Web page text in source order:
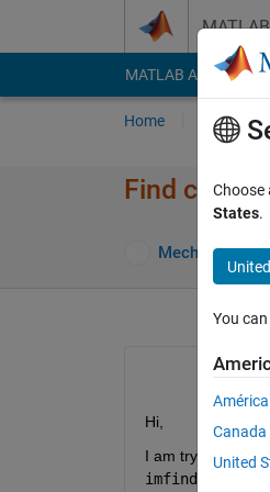
MATLAB Answers
Home Ask
Find
MechenG 29
Hi,
imfindcircles.
Choose
States.
You
Canada
United